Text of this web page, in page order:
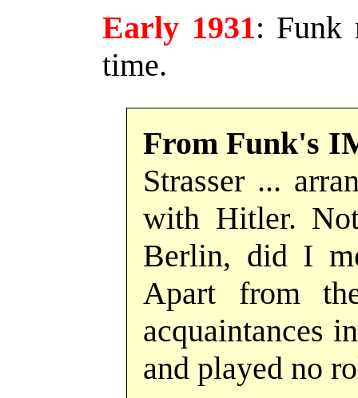
Early 1931: Funk
time.
From Funk's
Strasser ...
with Hitler.
Berlin, did I
Apart from
acquaintances
and played no